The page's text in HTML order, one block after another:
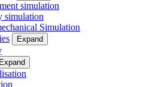
simulation
simulation
Simulation
Expand
Expand